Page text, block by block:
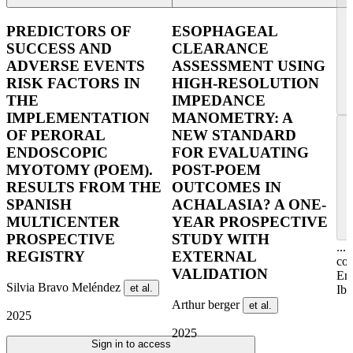
PREDICTORS OF
SUCCESS AND
ADVERSE EVENTS
RISK FACTORS IN
THE
IMPLEMENTATION
OF PERORAL
ENDOSCOPIC
MYOTOMY (POEM).
RESULTS FROM THE
SPANISH
MULTICENTER
PROSPECTIVE
REGISTRY
Silvia Bravo Meléndez et al.
2025
Sign in to access
ESOPHAGEAL
CLEARANCE
ASSESSMENT USING
HIGH-RESOLUTION
IMPEDANCE
MANOMETRY: A
NEW STANDARD
FOR EVALUATING
POST-POEM
OUTCOMES IN
ACHALASIA? A ONE-
YEAR PROSPECTIVE
STUDY WITH
EXTERNAL
VALIDATION
Arthur berger et al.
2025
...